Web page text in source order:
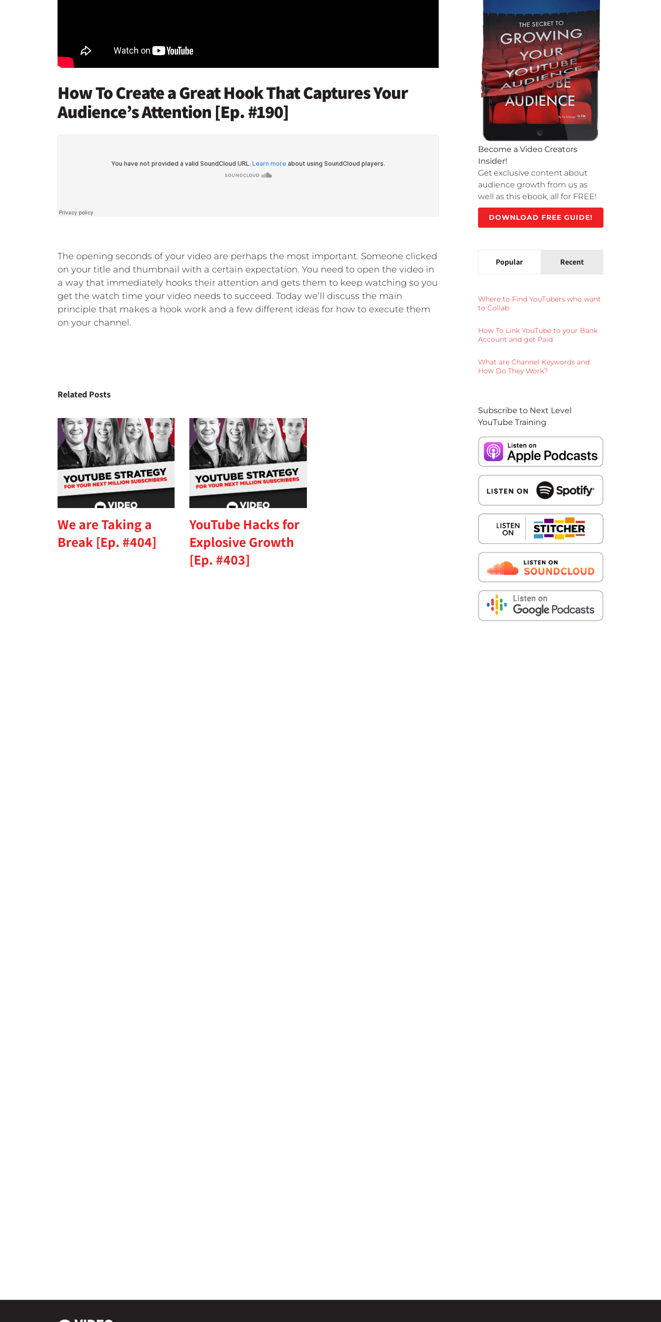
How To Create a Great Hook That Captures Your
Audience’s Attention [Ep. #190]
The opening seconds of your video are perhaps the most important. Someone clicked
on your title and thumbnail with a certain expectation. You need to open the video in
a way that immediately hooks their attention and gets them to keep watching so you
get the watch time your video needs to succeed. Today we’ll discuss the main
principle that makes a hook work and a few different ideas for how to execute them
on your channel.
Related Posts
We are Taking a
Break [Ep. #404]
YouTube Hacks for
Explosive Growth
[Ep. #403]
Become a Video Creators
Insider!
Get exclusive content about
audience growth from us as
well as this ebook, all for FREE!
DOWNLOAD FREE GUIDE!
Popular Recent
Where to Find YouTubers who want
to Collab
How To Link YouTube to your Bank
Account and get Paid
What are Channel Keywords and
How Do They Work?
Subscribe to Next Level
YouTube Training